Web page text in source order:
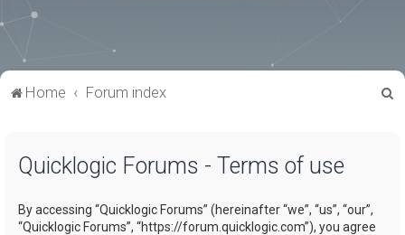
Home Forum index
Quicklogic Forums - Terms of use
By accessing “Quicklogic Forums” (hereinafter “we”, “us”, “our”,
“Quicklogic Forums”, “https://forum.quicklogic.com”), you agree